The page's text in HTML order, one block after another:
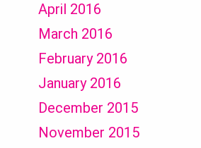
April 2016
March 2016
February 2016
January 2016
December 2015
November 2015